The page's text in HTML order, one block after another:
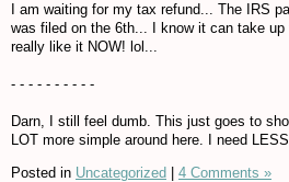
I am waiting for my tax refund... The IRS
was filed on the 6th... I know it can take
really like it NOW! lol...
- - - - - - - - - -
Darn, I still feel dumb. This just goes to
LOT more simple around here. I need
Posted in Uncategorized 4 Comments »